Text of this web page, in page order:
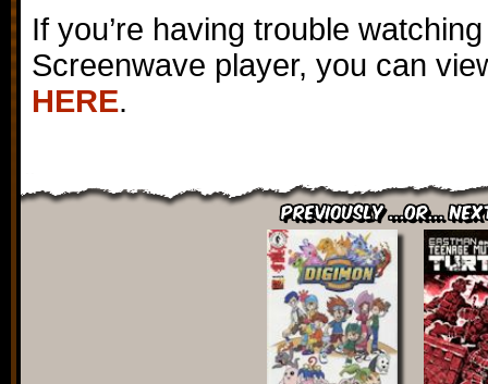
If you’re having trouble
Screenwave player, you can
HERE.
Previously ...or...